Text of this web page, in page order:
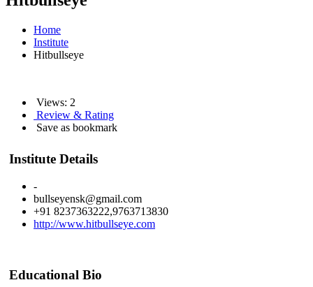
Home
Institute
Hitbullseye
Views: 2
Review & Rating
Save as bookmark
Institute Details
-
bullseyensk@gmail.com
+91 8237363222,9763713830
http://www.hitbullseye.com
Educational Bio